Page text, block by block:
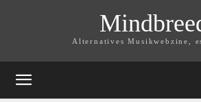
Alternatives Musikwebzine,